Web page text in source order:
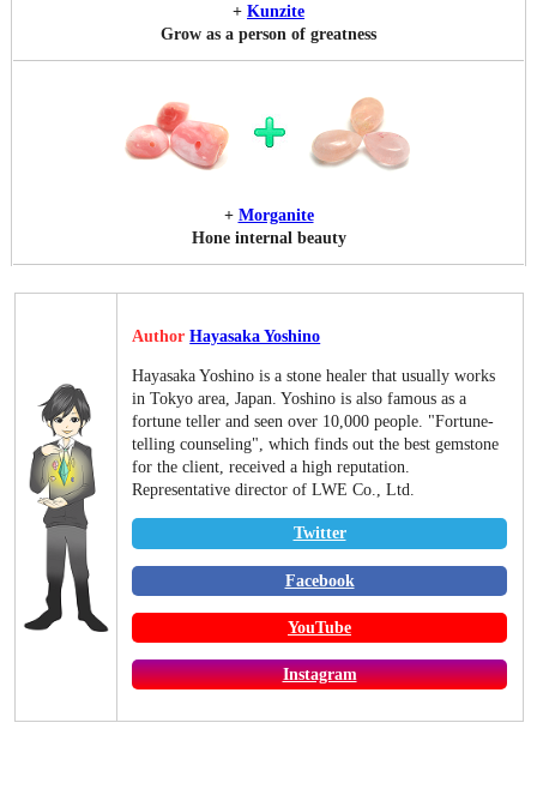
+ Kunzite
Grow as a person of greatness
+ Morganite
Hone internal beauty
Author Hayasaka Yoshino
Hayasaka Yoshino is a stone healer that usually works
in Tokyo area, Japan. Yoshino is also famous as a
fortune teller and seen over 10,000 people. "Fortune-
telling counseling", which finds out the best gemstone
for the client, received a high reputation.
Representative director of LWE Co., Ltd.
Twitter
Facebook
YouTube
Instagram